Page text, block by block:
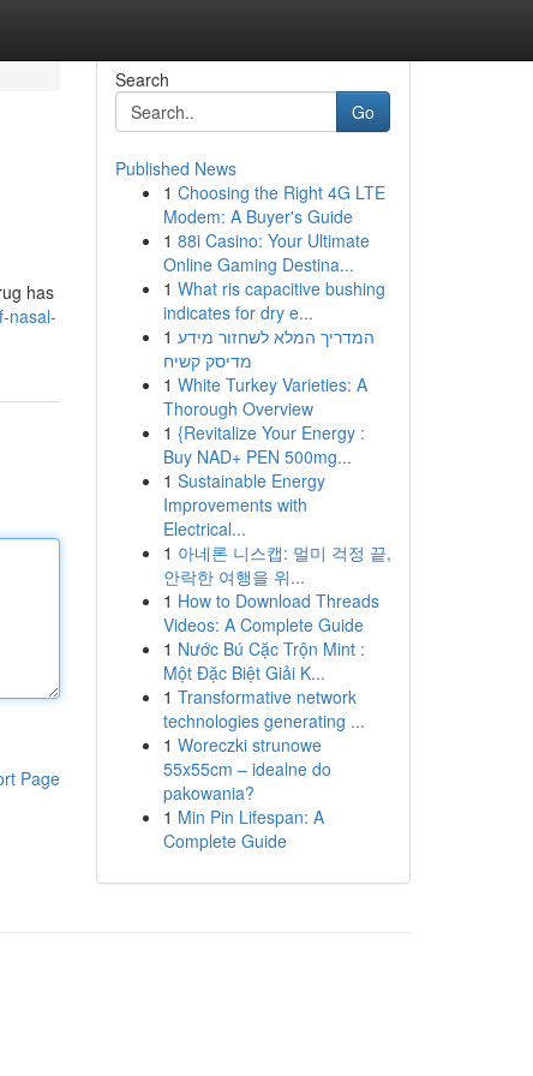
has
nasal-
Page
Search
Go
Published News
1 Choosing the Right 4G LTE
Modem: A Buyer's Guide
1 88i Casino: Your Ultimate
Online Gaming Destina...
1 What ris capacitive bushing
indicates for dry e...
1 המדריך המלא לשחזור מידע
מדיסק קשיח
1 White Turkey Varieties: A
Thorough Overview
1 {Revitalize Your Energy :
Buy NAD+ PEN 500mg...
1 Sustainable Energy
Improvements with
Electrical...
1 아네론 니스캡: 멀미 걱정 끝,
안락한 여행을 위...
1 How to Download Threads
Videos: A Complete Guide
1 Nước Bú Cặc Trộn Mint :
Một Đặc Biệt Giải K...
1 Transformative network
technologies generating ...
1 Woreczki strunowe
55x55cm – idealne do
pakowania?
1 Min Pin Lifespan: A
Complete Guide